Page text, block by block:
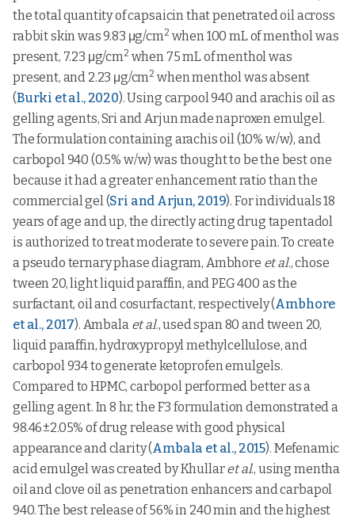
the total quantity of capsaicin that penetrated oil across
rabbit skin was 9.83 μg/cm 2 when 100 mL of menthol was
present, 7.23 μg/cm 2 when 75 mL of menthol was
present, and 2.23 μg/cm 2 when menthol was absent
(Burki et al., 2020). Using carpool 940 and arachis oil as
gelling agents, Sri and Arjun made naproxen emulgel.
The formulation containing arachis oil (10% w/w), and
carbopol 940 (0.5% w/w) was thought to be the best one
because it had a greater enhancement ratio than the
commercial gel (Sri and Arjun, 2019). For individuals 18
years of age and up, the directly acting drug tapentadol
is authorized to treat moderate to severe pain. To create
a pseudo ternary phase diagram, Ambhore et al., chose
tween 20, light liquid paraffin, and PEG 400 as the
surfactant, oil and cosurfactant, respectively (Ambhore
et al., 2017). Ambala et al., used span 80 and tween 20,
liquid paraffin, hydroxypropyl methylcellulose, and
carbopol 934 to generate ketoprofen emulgels.
Compared to HPMC, carbopol performed better as a
gelling agent. In 8 hr, the F3 formulation demonstrated a
98.46±2.05% of drug release with good physical
appearance and clarity (Ambala et al., 2015). Mefenamic
acid emulgel was created by Khullaret al., using mentha
oil and clove oil as penetration enhancers and carbapol
940. The best release of 56% in 240 min and the highest